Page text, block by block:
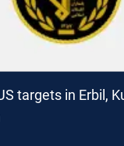
targets in Erbil,